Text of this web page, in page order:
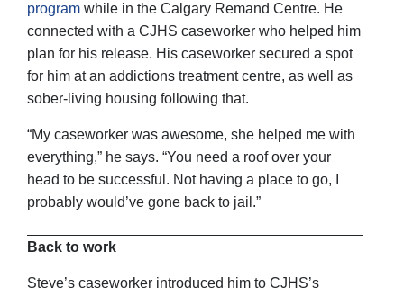
program while in the Calgary Remand Centre. He
connected with a CJHS caseworker who helped him
plan for his release. His caseworker secured a spot
for him at an addictions treatment centre, as well as
sober-living housing following that.
“My caseworker was awesome, she helped me with
everything,” he says. “You need a roof over your
head to be successful. Not having a place to go, I
probably would’ve gone back to jail.”
Back to work
Steve’s caseworker introduced him to CJHS’s